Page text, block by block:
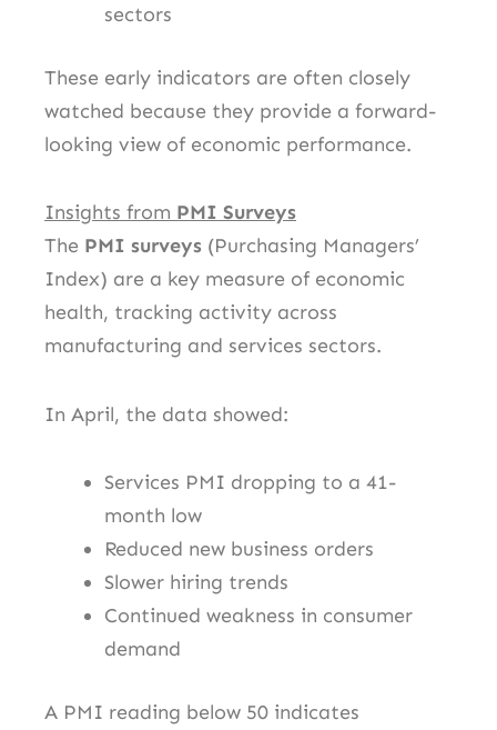
sectors
These early indicators are often closely
watched because they provide a forward-
looking view of economic performance.
Insights from PMI Surveys
The PMI surveys (Purchasing Managers’
Index) are a key measure of economic
health, tracking activity across
manufacturing and services sectors.
In April, the data showed:
Services PMI dropping to a 41-
month low
Reduced new business orders
Slower hiring trends
Continued weakness in consumer
demand
A PMI reading below 50 indicates